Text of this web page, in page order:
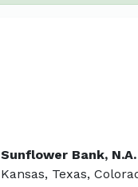
Sunflower Bank, N.A.
Kansas, Texas,